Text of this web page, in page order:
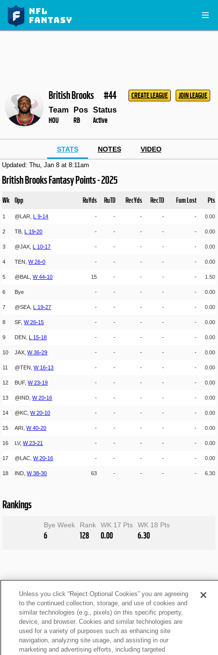
British Brooks #44 CREATE LEAGUE JOIN LEAGUE
Team
HOU
Pos
RB
Status
Active
STATS NOTES VIDEO
Updated: Thu, Jan 8 at 8:11am
British Brooks Fantasy Points - 2025
Wk Opp RuYds RuTD RecYds RecTD Fum Lost Pts
1 @LAR, L 9-14 - - - - - 0.00
2 TB, L 19-20 - - - - - 0.00
3 @JAX, L 10-17 - - - - - 0.00
4 TEN,W 26-0 - - - - - 0.00
5 @BAL,W 44-10 15 - - - - 1.50
6 Bye - - - - - 0.00
7 @SEA, L 19-27 - - - - - 0.00
8 SF,W 26-15 - - - - - 0.00
9 DEN, L 15-18 - - - - - 0.00
10 JAX,W 36-29 - - - - - 0.00
11 @TEN,W 16-13 - - - - - 0.00
12 BUF,W 23-19 - - - - - 0.00
13 @IND,W 20-16 - - - - - 0.00
14 @KC,W 20-10 - - - - - 0.00
15 ARI,W 40-20 - - - - - 0.00
16 LV,W 23-21 - - - - - 0.00
17 @LAC,W 20-16 - - - - - 0.00
18 IND,W 38-30 63 - - - - 6.30
Rankings
Bye Week
6
Rank
128
WK 17 Pts
0.00
WK 18 Pts
6.30
Unless you click “Reject Optional Cookies” you are agreeing
to the continued collection, storage, and use of cookies and
similar technologies (e.g., pixels) on this specific property,
device, and browser. Cookies and similar technologies are
used for a variety of purposes such as enhancing site
navigation, analyzing site usage, and assisting in our
marketing and advertising efforts, including targeted